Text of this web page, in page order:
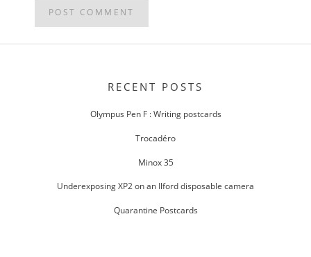
RECENT POSTS
Olympus Pen F : Writing postcards
Trocadéro
Minox 35
Underexposing XP2 on an Ilford disposable camera
Quarantine Postcards